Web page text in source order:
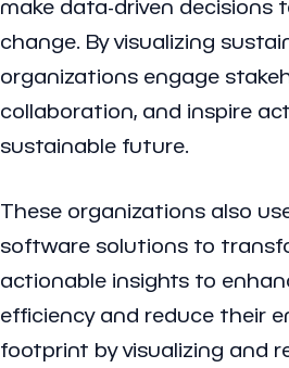
make data-driven decisions
change. By visualizing
organizations engage
collaboration, and inspire
sustainable future.
These organizations also
software solutions to
actionable insights to
efficiency and reduce their
footprint by visualizing and